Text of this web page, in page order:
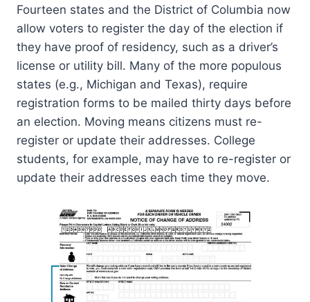
Fourteen states and the District of Columbia now
allow voters to register the day of the election if
they have proof of residency, such as a driver’s
license or utility bill. Many of the more populous
states (e.g., Michigan and Texas), require
registration forms to be mailed thirty days before
an election. Moving means citizens must re-
register or update their addresses. College
students, for example, may have to re-register or
update their addresses each time they move.